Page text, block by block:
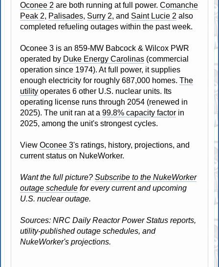
Oconee 2 are both running at full power.Comanche
Peak 2, Palisades, Surry 2, and Saint Lucie 2 also
completed refueling outages within the past week.
Oconee 3 is an 859-MW Babcock & Wilcox PWR
operated by Duke Energy Carolinas (commercial
operation since 1974). At full power, it supplies
enough electricity for roughly 687,000 homes.The
utility operates 6 other U.S. nuclear units. Its
operating license runs through 2054 (renewed in
2025). The unit ran at a99.8% capacity factor in
2025, among the unit's strongest cycles.
ViewOconee 3's ratings, history, projections, and
current status on NukeWorker.
Want the full picture?Subscribe to the NukeWorker
outage schedule for every current and upcoming
U.S. nuclear outage.
Sources: NRC Daily Reactor Power Status reports,
utility-published outage schedules, and
NukeWorker's projections.